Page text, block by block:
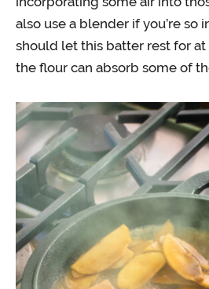
also use a blender if you’re so
should let this batter rest for at
the flour can absorb some of